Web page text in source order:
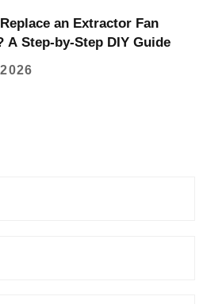
an Extractor Fan
A Step-by-Step DIY Guide